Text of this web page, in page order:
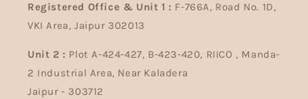
Registered Office & Unit 1 : F-766A, Road No. 1D,
VKI Area, Jaipur 302013
Unit 2 : Plot A-424-427, B-423-420, RIICO , Manda-
2 Industrial Area, Near Kaladera
Jaipur - 303712